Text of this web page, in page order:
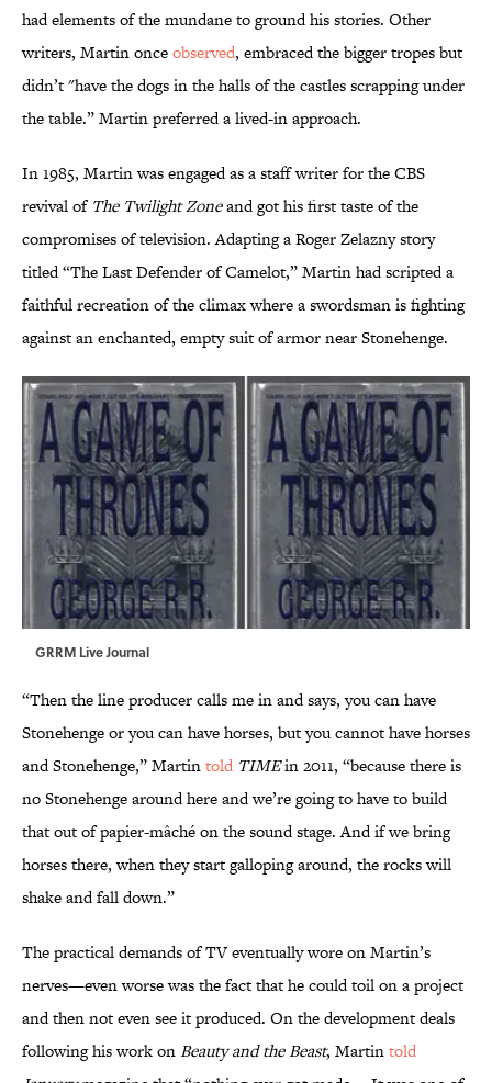
had elements of the mundane to ground his stories. Other
writers, Martin onceobserved, embraced the bigger tropes but
didn’t "have the dogs in the halls of the castles scrapping under
the table.” Martin preferred a lived-in approach.
In 1985, Martin was engaged as a staff writer for the CBS
revival of The Twilight Zoneand got his first taste of the
compromises of television. Adapting a Roger Zelazny story
titled “The Last Defender of Camelot,” Martin had scripted a
faithful recreation of the climax where a swordsman is fighting
against an enchanted, empty suit of armor near Stonehenge.
GRRM Live Journal
“Then the line producer calls me in and says, you can have
Stonehenge or you can have horses, but you cannot have horses
and Stonehenge,” Martintold TIMEin 2011, “because there is
no Stonehenge around here and we’re going to have to build
that out of papier-mâché on the sound stage. And if we bring
horses there, when they start galloping around, the rocks will
shake and fall down.”
The practical demands of TV eventually wore on Martin’s
nerves—even worse was the fact that he could toil on a project
and then not even see it produced. On the development deals
following his work onBeauty and the Beast, Martintold